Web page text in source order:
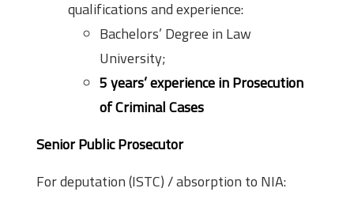
qualifications and experience:
Bachelors’ Degree in Law
University;
5 years’ experience in Prosecution
of Criminal Cases
Senior Public Prosecutor
For deputation (ISTC) / absorption to NIA: